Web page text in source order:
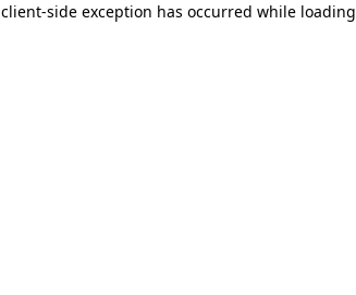
client-side exception has occurred while loading